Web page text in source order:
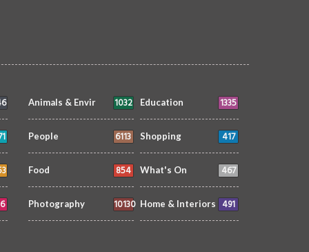
Animals & Envir 1032 Education 1335
People 6113 Shopping 417
Food 854 What's On 467
Photography 10130 Home & Interiors 491